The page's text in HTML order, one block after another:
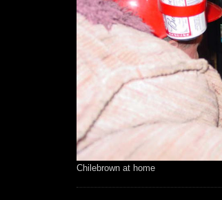
Chilebrown at home